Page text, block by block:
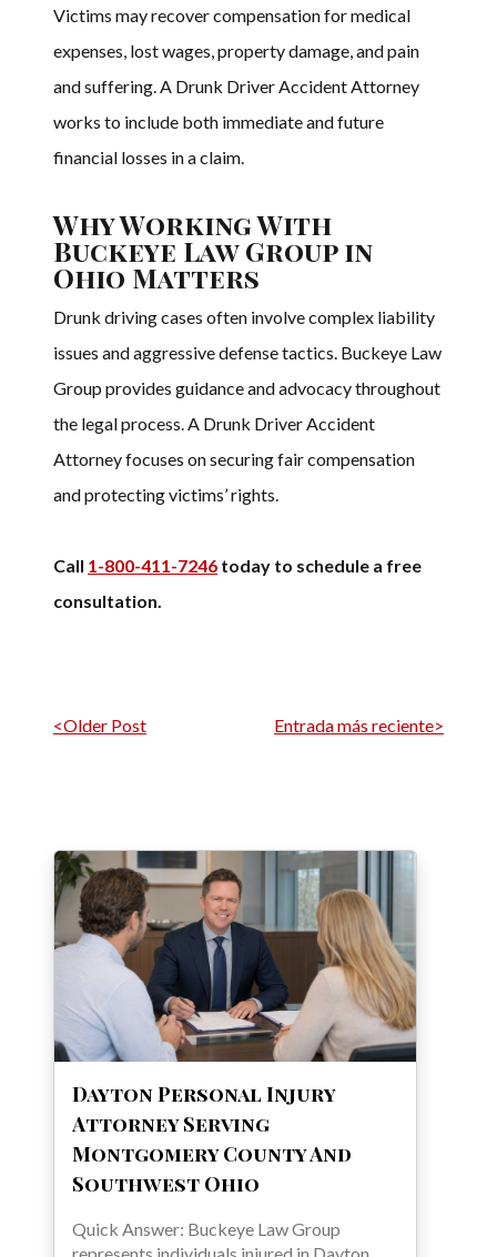
Victims may recover compensation for medical
expenses, lost wages, property damage, and pain
and suffering. A Drunk Driver Accident Attorney
works to include both immediate and future
financial losses in a claim.
Why Working With
Buckeye Law Group in
Ohio Matters
Drunk driving cases often involve complex liability
issues and aggressive defense tactics. Buckeye Law
Group provides guidance and advocacy throughout
the legal process. A Drunk Driver Accident
Attorney focuses on securing fair compensation
and protecting victims’ rights.
Call 1-800-411-7246 today to schedule a free
consultation.
Navegación por
<Older Post Entrada más reciente>
Dayton Personal Injury
Attorney Serving
Montgomery County And
Southwest Ohio
Quick Answer: Buckeye Law Group